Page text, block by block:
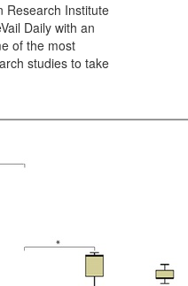
Research Institute
Daily with an
of the most
studies to take